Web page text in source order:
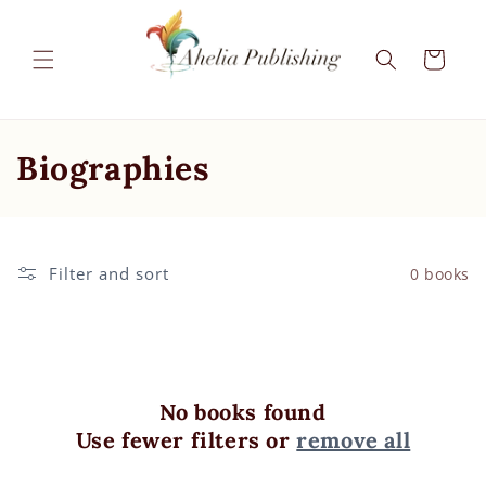
Cart
C
Biographies
Filter and sort 0 books
No books found
Use fewer filters orremove all